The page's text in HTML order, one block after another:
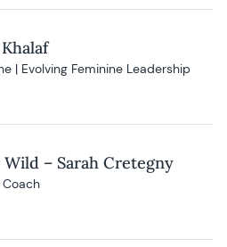
| Evolving Feminine Leadership
Wild – Sarah Cretegny